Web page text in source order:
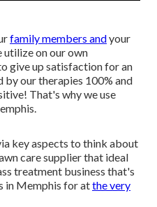
family members andyour
utilize on our own
give up satisfaction for an
our therapies 100% and
That's why we use
key aspects to think about
care supplier that ideal
treatment business that's
in Memphis for atthe very